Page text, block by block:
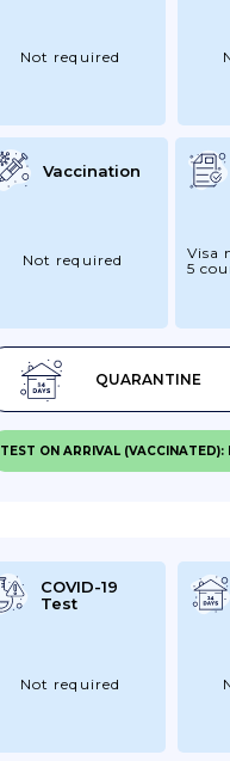
QUARANTINE
Not required
Vaccination
Not required
Visa
5
TEST ON ARRIVAL (VACCINATED):
COVID-19
Test
Not required